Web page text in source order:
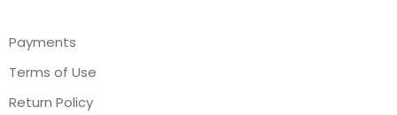
Payments
Terms of Use
Return Policy